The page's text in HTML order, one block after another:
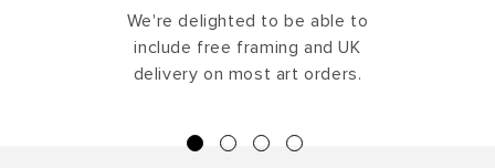
We're delighted to be able to
include free framing and UK
delivery on most art orders.